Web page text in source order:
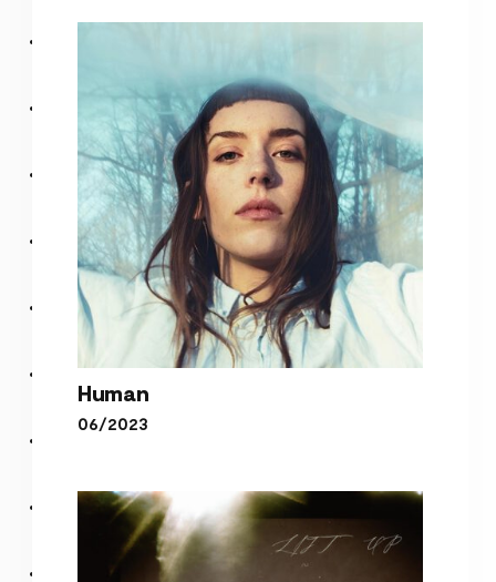
Memories
Human
Human
06/2023